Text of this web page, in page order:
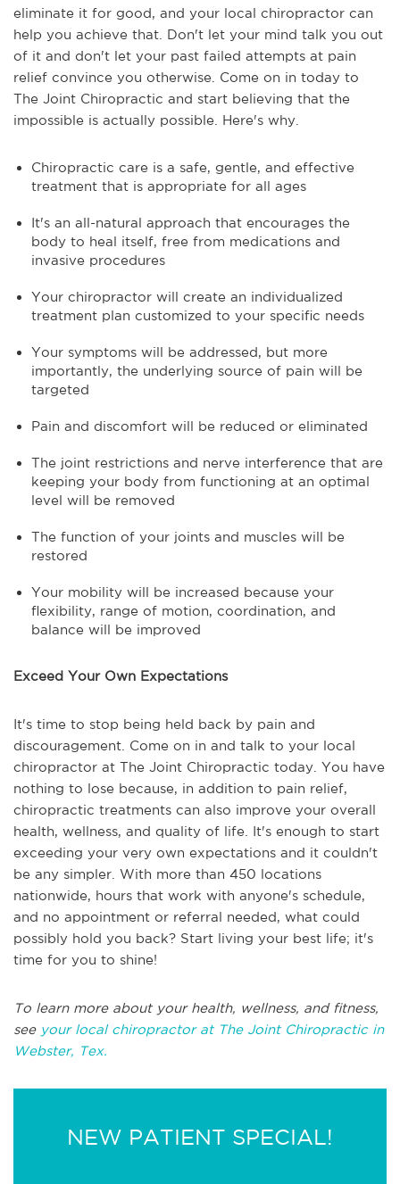
eliminate it for good, and your local chiropractor can
help you achieve that. Don't let your mind talk you out
of it and don't let your past failed attempts at pain
relief convince you otherwise. Come on in today to
The Joint Chiropractic and start believing that the
impossible is actually possible. Here's why.
Chiropractic care is a safe, gentle, and effective
treatment that is appropriate for all ages
It's an all-natural approach that encourages the
body to heal itself, free from medications and
invasive procedures
Your chiropractor will create an individualized
treatment plan customized to your specific needs
Your symptoms will be addressed, but more
importantly, the underlying source of pain will be
targeted
Pain and discomfort will be reduced or eliminated
The joint restrictions and nerve interference that are
keeping your body from functioning at an optimal
level will be removed
The function of your joints and muscles will be
restored
Your mobility will be increased because your
flexibility, range of motion, coordination, and
balance will be improved
Exceed Your Own Expectations
It's time to stop being held back by pain and
discouragement. Come on in and talk to your local
chiropractor at The Joint Chiropractic today. You have
nothing to lose because, in addition to pain relief,
chiropractic treatments can also improve your overall
health, wellness, and quality of life. It's enough to start
exceeding your very own expectations and it couldn't
be any simpler. With more than 450 locations
nationwide, hours that work with anyone's schedule,
and no appointment or referral needed, what could
possibly hold you back? Start living your best life; it's
time for you to shine!
To learn more about your health, wellness, and fitness,
see your local chiropractor at The Joint Chiropractic in
Webster, Tex.
NEW PATIENT SPECIAL!